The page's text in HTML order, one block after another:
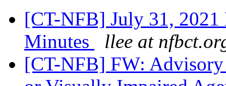
[CT-NFB] July 31,
Minutes
llee at
[CT-NFB] FW: